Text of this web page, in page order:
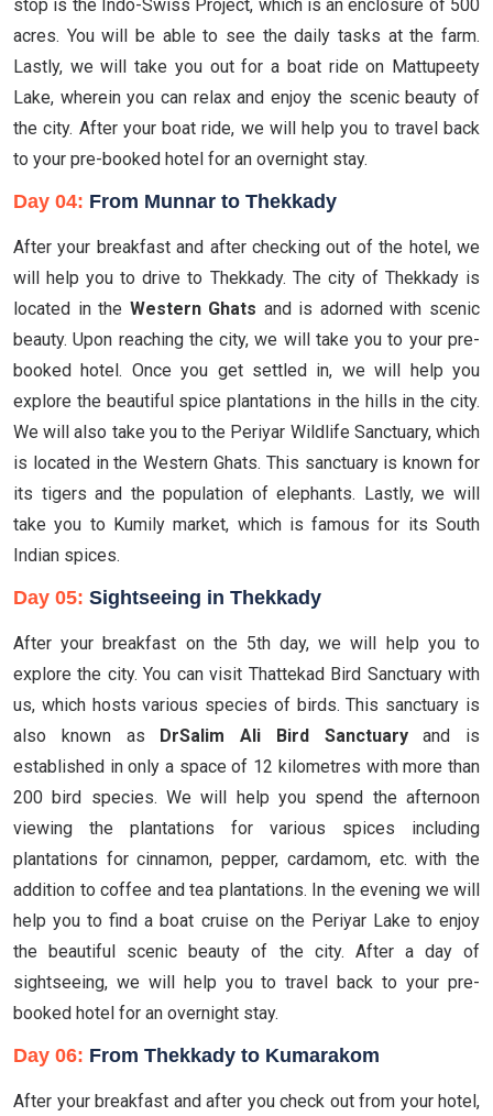
stop is the Indo-Swiss Project, which is an enclosure of 500
acres. You will be able to see the daily tasks at the farm.
Lastly, we will take you out for a boat ride on Mattupeety
Lake, wherein you can relax and enjoy the scenic beauty of
the city. After your boat ride, we will help you to travel back
to your pre-booked hotel for an overnight stay.
Day 04: From Munnar to Thekkady
After your breakfast and after checking out of the hotel, we
will help you to drive to Thekkady. The city of Thekkady is
located in the Western Ghats and is adorned with scenic
beauty. Upon reaching the city, we will take you to your pre-
booked hotel. Once you get settled in, we will help you
explore the beautiful spice plantations in the hills in the city.
We will also take you to the Periyar Wildlife Sanctuary, which
is located in the Western Ghats. This sanctuary is known for
its tigers and the population of elephants. Lastly, we will
take you to Kumily market, which is famous for its South
Indian spices.
Day 05: Sightseeing in Thekkady
After your breakfast on the 5th day, we will help you to
explore the city. You can visit Thattekad Bird Sanctuary with
us, which hosts various species of birds. This sanctuary is
also known as DrSalim Ali Bird Sanctuaryand is
established in only a space of 12 kilometres with more than
200 bird species. We will help you spend the afternoon
viewing the plantations for various spices including
plantations for cinnamon, pepper, cardamom, etc. with the
addition to coffee and tea plantations. In the evening we will
help you to find a boat cruise on the Periyar Lake to enjoy
the beautiful scenic beauty of the city. After a day of
sightseeing, we will help you to travel back to your pre-
booked hotel for an overnight stay.
Day 06: From Thekkady to Kumarakom
After your breakfast and after you check out from your hotel,